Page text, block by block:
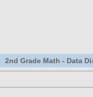
2nd Grade Math - Data